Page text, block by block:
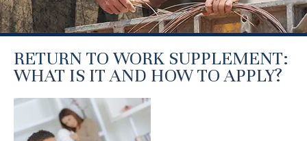
RETURN TO WORK SUPPLEMENT:
WHAT IS IT AND HOW TO APPLY?